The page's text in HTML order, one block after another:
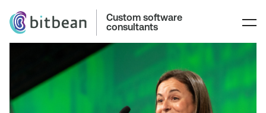
Custom software
consultants